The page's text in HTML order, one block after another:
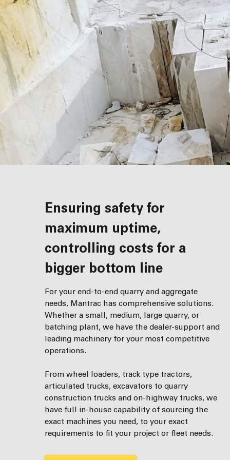
Ensuring safety for
maximum uptime,
controlling costs for a
bigger bottom line
For your end-to-end quarry and aggregate
needs, Mantrac has comprehensive solutions.
Whether a small, medium, large quarry, or
batching plant, we have the dealer-support and
leading machinery for your most competitive
operations.
From wheel loaders, track type tractors,
articulated trucks, excavators to quarry
construction trucks and on-highway trucks, we
have full in-house capability of sourcing the
exact machines you need, to your exact
requirements to fit your project or fleet needs.